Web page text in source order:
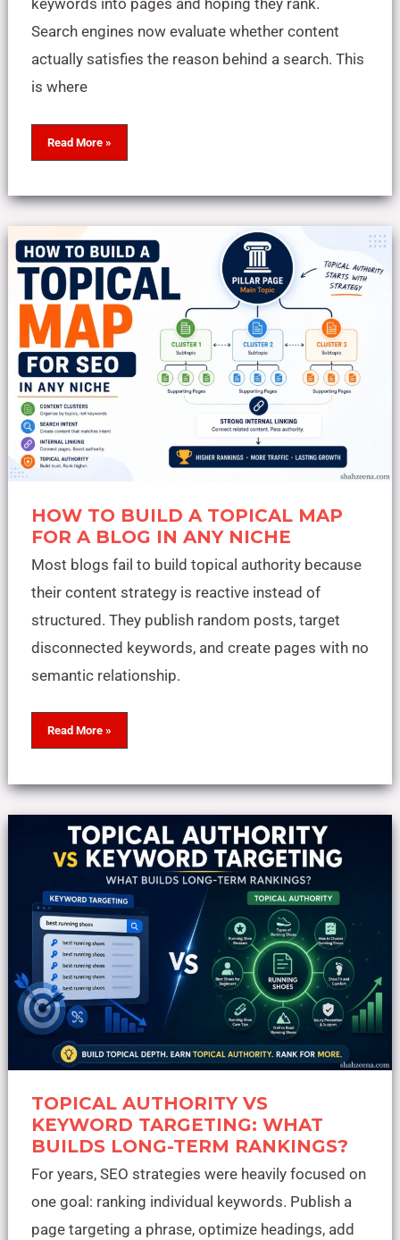
keywords into pages and hoping they rank.
Search engines now evaluate whether content
actually satisfies the reason behind a search. This
is where
Read More »
HOW TO BUILD A TOPICAL MAP
FOR A BLOG IN ANY NICHE
Most blogs fail to build topical authority because
their content strategy is reactive instead of
structured. They publish random posts, target
disconnected keywords, and create pages with no
semantic relationship.
to
Build
a
Topical
Map
for
a
Blog
in
Any
Niche
Read More »
TOPICAL AUTHORITY VS
KEYWORD TARGETING: WHAT
BUILDS LONG-TERM RANKINGS?
For years, SEO strategies were heavily focused on
one goal: ranking individual keywords. Publish a
page targeting a phrase, optimize headings, add
Topical
Authority
Keyword
Targeting:
Builds
Long-
Term
Rankings?